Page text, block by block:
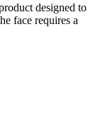
designed to
face requires a